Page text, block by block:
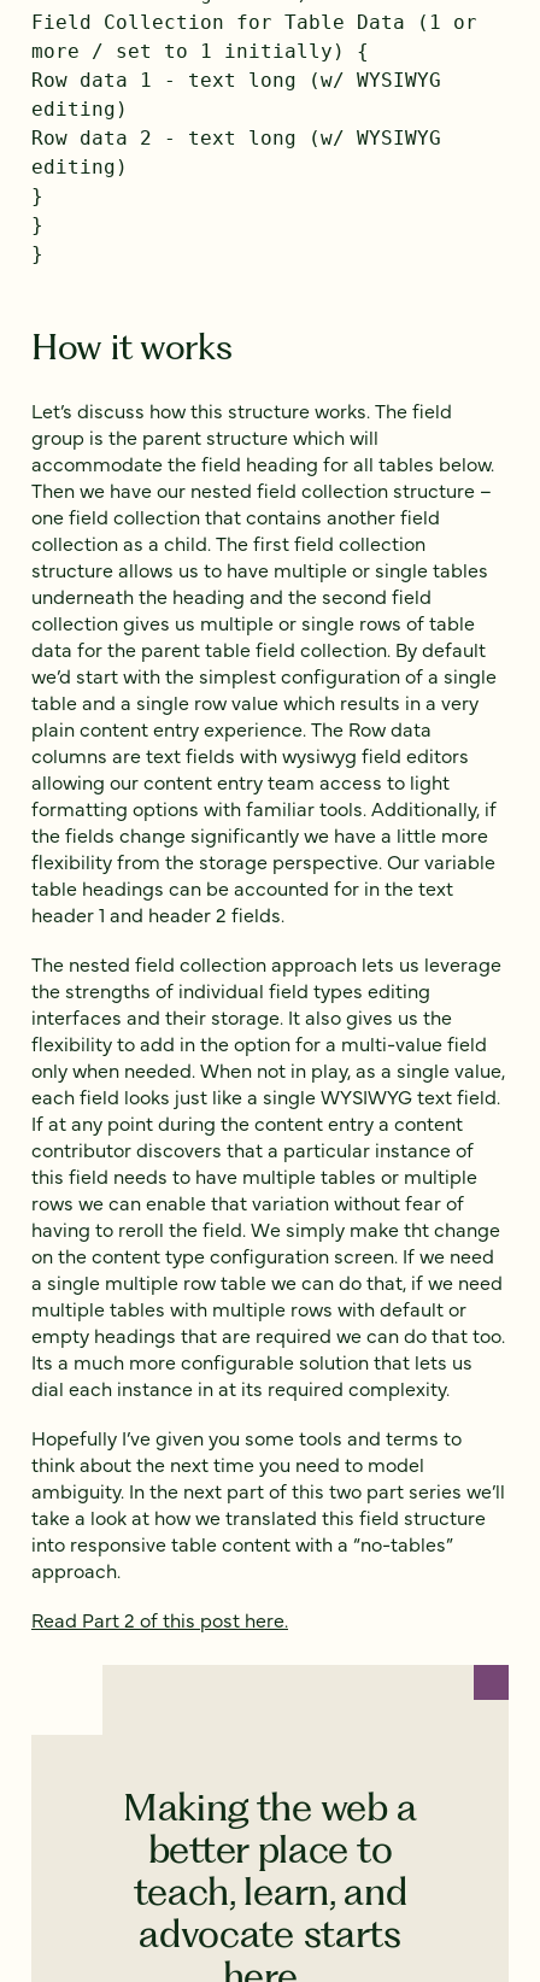
Field Collection for Table Data (1 or
more / set to 1 initially) {
Row data 1 - text long (w/ WYSIWYG
editing)
Row data 2 - text long (w/ WYSIWYG
editing)
}
}
}
How it works
Let’s discuss how this structure works. The field
group is the parent structure which will
accommodate the field heading for all tables below.
Then we have our nested field collection structure –
one field collection that contains another field
collection as a child. The first field collection
structure allows us to have multiple or single tables
underneath the heading and the second field
collection gives us multiple or single rows of table
data for the parent table field collection. By default
we’d start with the simplest configuration of a single
table and a single row value which results in a very
plain content entry experience. The Row data
columns are text fields with wysiwyg field editors
allowing our content entry team access to light
formatting options with familiar tools. Additionally, if
the fields change significantly we have a little more
flexibility from the storage perspective. Our variable
table headings can be accounted for in the text
header 1 and header 2 fields.
The nested field collection approach lets us leverage
the strengths of individual field types editing
interfaces and their storage. It also gives us the
flexibility to add in the option for a multi-value field
only when needed. When not in play, as a single value,
each field looks just like a single WYSIWYG text field.
If at any point during the content entry a content
contributor discovers that a particular instance of
this field needs to have multiple tables or multiple
rows we can enable that variation without fear of
having to reroll the field. We simply make tht change
on the content type configuration screen. If we need
a single multiple row table we can do that, if we need
multiple tables with multiple rows with default or
empty headings that are required we can do that too.
Its a much more configurable solution that lets us
dial each instance in at its required complexity.
Hopefully I’ve given you some tools and terms to
think about the next time you need to model
ambiguity. In the next part of this two part series we’ll
take a look at how we translated this field structure
into responsive table content with a “no-tables”
approach.
Read Part 2 of this post here.
Making the web a
better place to
teach, learn, and
advocate starts